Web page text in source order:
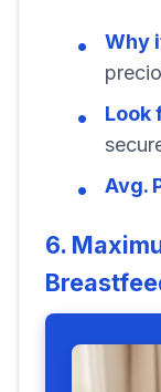
Why
Look
Avg.
6.